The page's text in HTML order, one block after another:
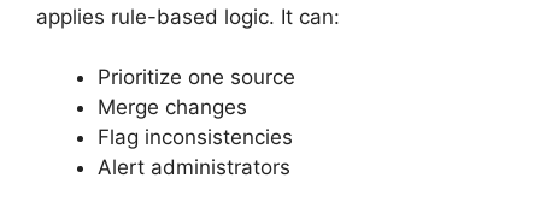
applies rule-based logic. It can:
Prioritize one source
Merge changes
Flag inconsistencies
Alert administrators